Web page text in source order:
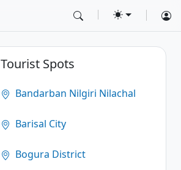
Tourist Spots
Bandarban Nilgiri Nilachal
Barisal City
Bogura District